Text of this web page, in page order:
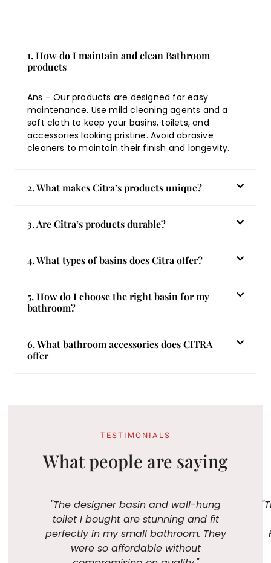
1. How do I maintain and clean Bathroom
products
Ans – Our products are designed for easy
maintenance. Use mild cleaning agents and a
soft cloth to keep your basins, toilets, and
accessories looking pristine. Avoid abrasive
cleaners to maintain their finish and longevity.
2. What makes Citra’s products unique?
3. Are Citra’s products durable?
4. What types of basins does Citra offer?
5. How do I choose the right basin for my
bathroom?
6. What bathroom accessories does CITRA
offer
TESTIMONIALS
What people are saying
"The designer basin and wall-hung
toilet I bought are stunning and fit
perfectly in my small bathroom. They
were so affordable without